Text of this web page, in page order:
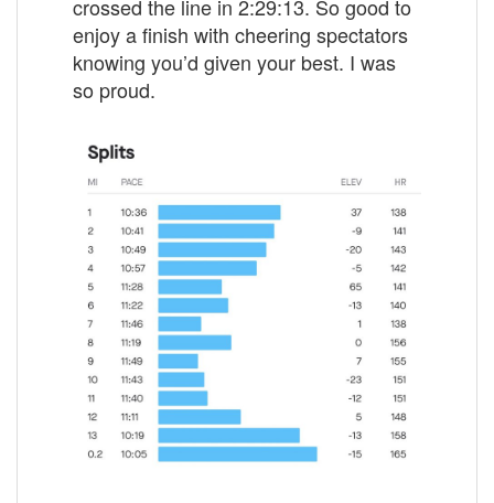
crossed the line in 2:29:13. So good to
enjoy a finish with cheering spectators
knowing you’d given your best. I was
so proud.